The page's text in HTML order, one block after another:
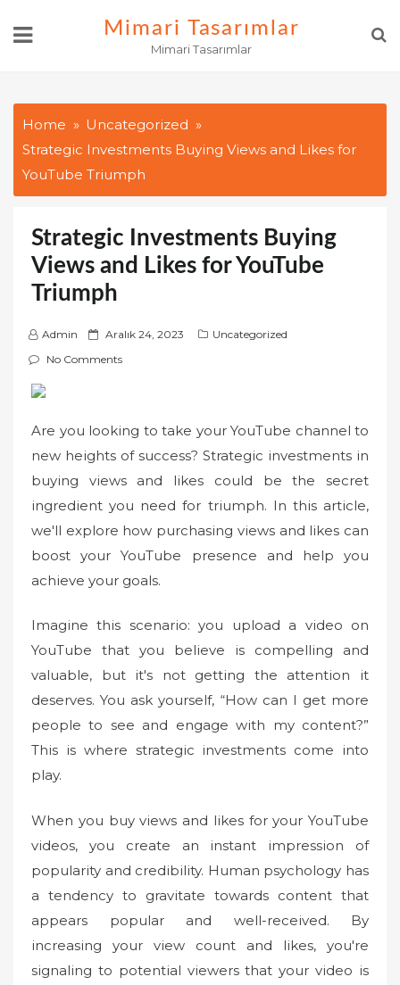
Mimari Tasarımlar
Mimari Tasarımlar
Home
Uncategorized
Strategic Investments Buying Views and Likes for
YouTube Triumph
Strategic Investments Buying
Views and Likes for YouTube
Triumph
Admin
P
o
o
n
Aralık 24, 2023
Uncategorized
No Comments
Are you looking to take your YouTube channel to
new heights of success? Strategic investments in
buying views and likes could be the secret
ingredient you need for triumph. In this article,
we'll explore how purchasing views and likes can
boost your YouTube presence and help you
achieve your goals.
Imagine this scenario: you upload a video on
YouTube that you believe is compelling and
valuable, but it's not getting the attention it
deserves. You ask yourself, “How can I get more
people to see and engage with my content?”
This is where strategic investments come into
play.
When you buy views and likes for your YouTube
videos, you create an instant impression of
popularity and credibility. Human psychology has
a tendency to gravitate towards content that
appears popular and well-received. By
increasing your view count and likes, you're
signaling to potential viewers that your video is